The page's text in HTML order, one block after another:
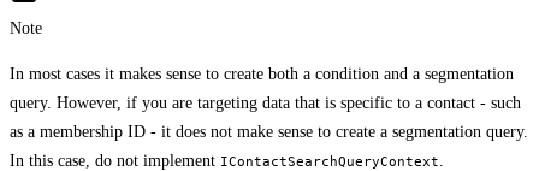
Note
In most cases it makes sense to create both a condition and a segmentation
query. However, if you are targeting data that is specific to a contact - such
as a membership ID - it does not make sense to create a segmentation query.
In this case, do not implement IContactSearchQueryContext